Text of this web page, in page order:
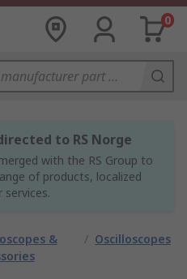
0
to RS Norge
with the RS Group to
of products, localized
&
/ Oscilloscopes